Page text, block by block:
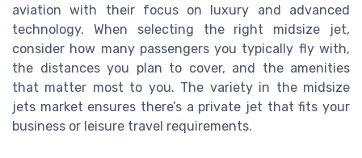
aviation with their focus on luxury and advanced
technology. When selecting the right midsize jet,
consider how many passengers you typically fly with,
the distances you plan to cover, and the amenities
that matter most to you. The variety in the midsize
jets market ensures there’s a private jet that fits your
business or leisure travel requirements.